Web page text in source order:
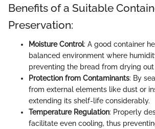
Benefits of a Suitable
Preservation:
Moisture Control: A good container
balanced environment where
preventing the bread from drying
Protection from Contaminants: By
from external elements like dust or
extending its shelf-life considerably.
Temperature Regulation: Properly
facilitate even cooling, thus